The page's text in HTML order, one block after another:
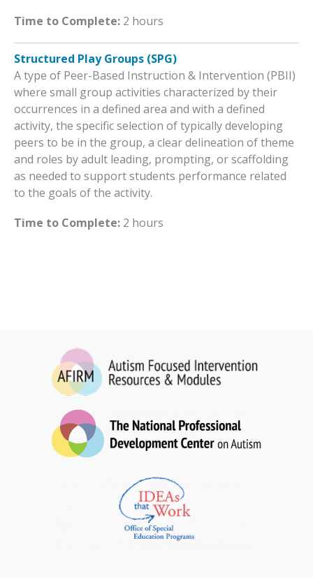
Time to Complete: 2 hours
Structured Play Groups (SPG)
A type of Peer-Based Instruction & Intervention (PBII)
where small group activities characterized by their
occurrences in a defined area and with a defined
activity, the specific selection of typically developing
peers to be in the group, a clear delineation of theme
and roles by adult leading, prompting, or scaffolding
as needed to support students performance related
to the goals of the activity.
Time to Complete: 2 hours